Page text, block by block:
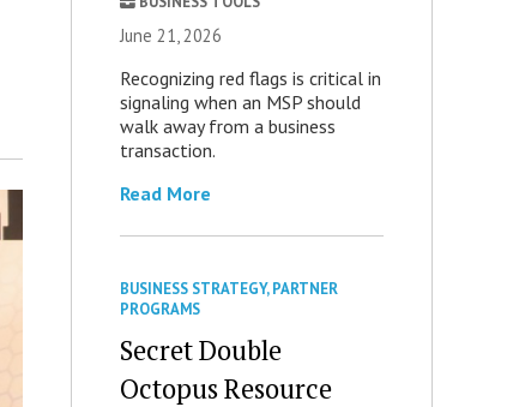
June 21, 2026
Recognizing red flags is critical in
signaling when an MSP should
walk away from a business
transaction.
Read More
BUSINESS STRATEGY,PARTNER
PROGRAMS
Secret Double
Octopus Resource